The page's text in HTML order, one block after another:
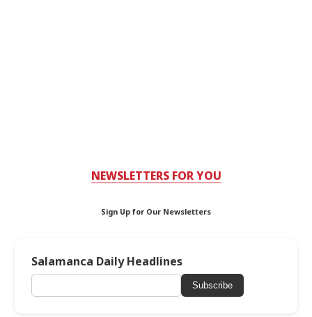
NEWSLETTERS FOR YOU
Sign Up for Our Newsletters
Salamanca Daily Headlines
Subscribe